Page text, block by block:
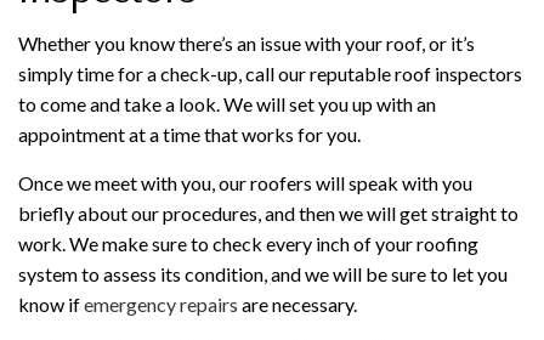
Whether you know there’s an issue with your roof, or it’s
simply time for a check-up, call our reputable roof inspectors
to come and take a look. We will set you up with an
appointment at a time that works for you.
Once we meet with you, our roofers will speak with you
briefly about our procedures, and then we will get straight to
work. We make sure to check every inch of your roofing
system to assess its condition, and we will be sure to let you
know ifemergency repairs are necessary.